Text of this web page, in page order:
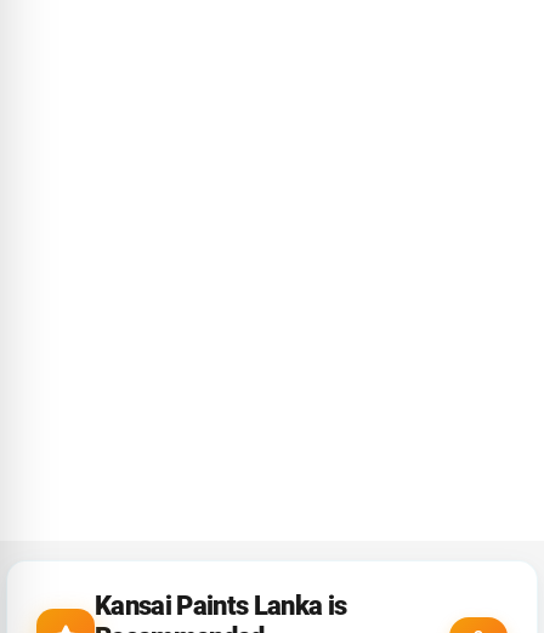
Kansai Paints Lanka is